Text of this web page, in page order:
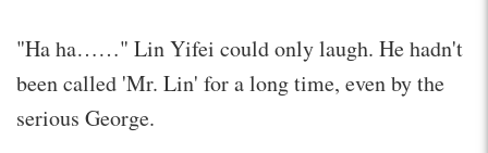
"Ha ha……" Lin Yifei could only laugh. He hadn't
been called 'Mr. Lin' for a long time, even by the
serious George.